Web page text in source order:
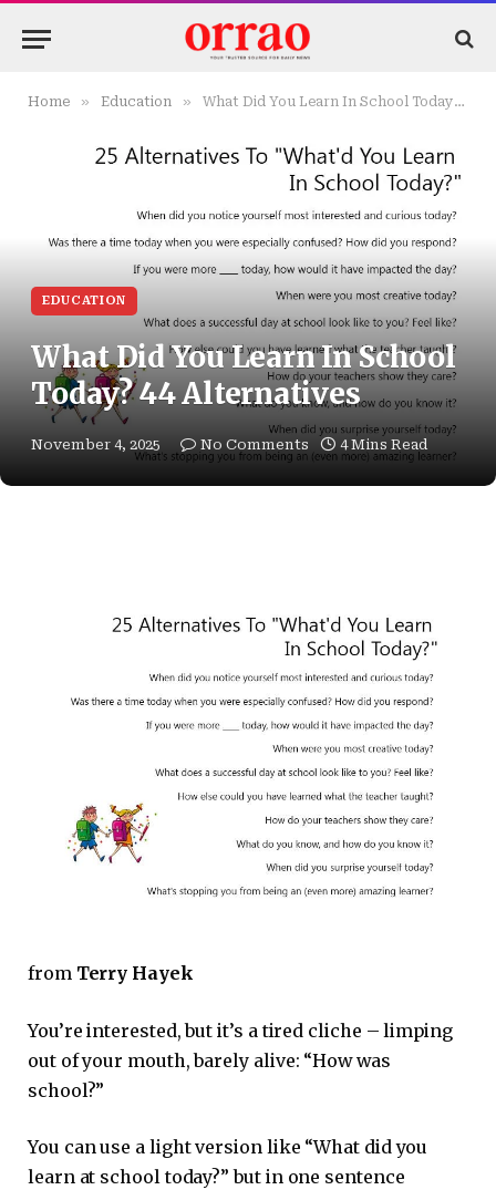
Home » Education » What Did You Learn In School Today? 44 Alternatives
EDUCATION
What Did You Learn In School
Today? 44 Alternatives
November 4, 2025 No Comments 4 Mins Read
from Terry Hayek
You’re interested, but it’s a tired cliche – limping
out of your mouth, barely alive: “How was
school?”
You can use a light version like “What did you
learn at school today?” but in one sentence